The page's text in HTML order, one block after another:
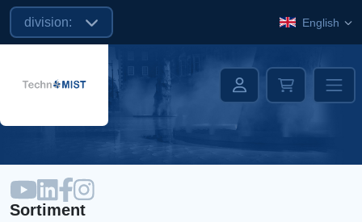
division: English
Sortiment